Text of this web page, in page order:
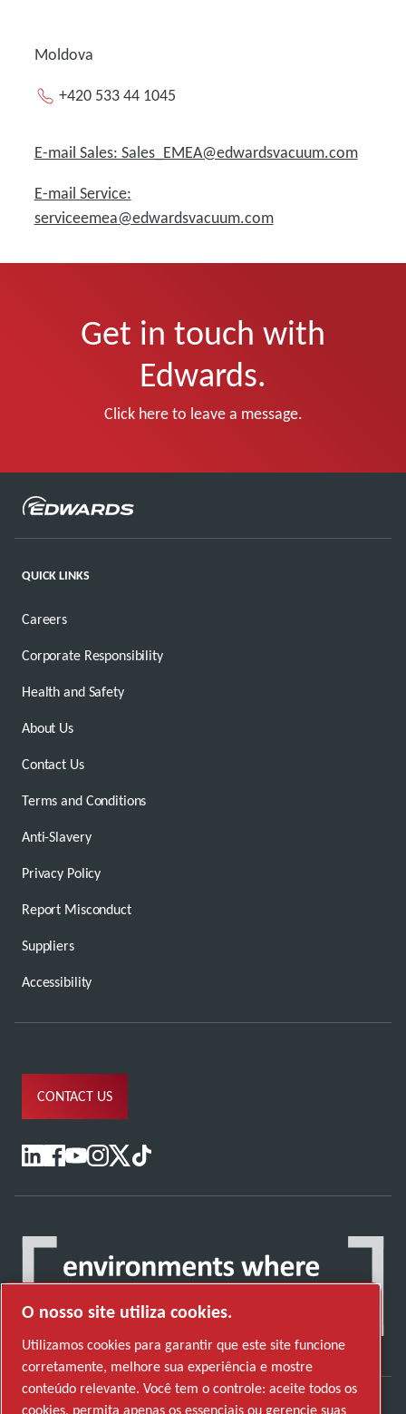
Moldova
+420 533 44 1045
E-mail Sales: Sales_EMEA@edwardsvacuum.com
E-mail Service:
serviceemea@edwardsvacuum.com
Get in touch with
Edwards.
Click here to leave a message.
QUICK LINKS
Careers
Corporate Responsibility
Health and Safety
About Us
Contact Us
Terms and Conditions
Anti-Slavery
Privacy Policy
Report Misconduct
Suppliers
Accessibility
CONTACT US
O nosso site utiliza cookies.
Utilizamos cookies para garantir que este site funcione
corretamente, melhore sua experiência e mostre
conteúdo relevante. Você tem o controle: aceite todos os
cookies, permita apenas os essenciais ou gerencie suas